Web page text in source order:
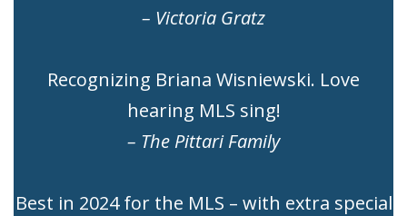
– Victoria Gratz
Recognizing Briana Wisniewski. Love
hearing MLS sing!
– The Pittari Family
Best in 2024 for the MLS – with extra special